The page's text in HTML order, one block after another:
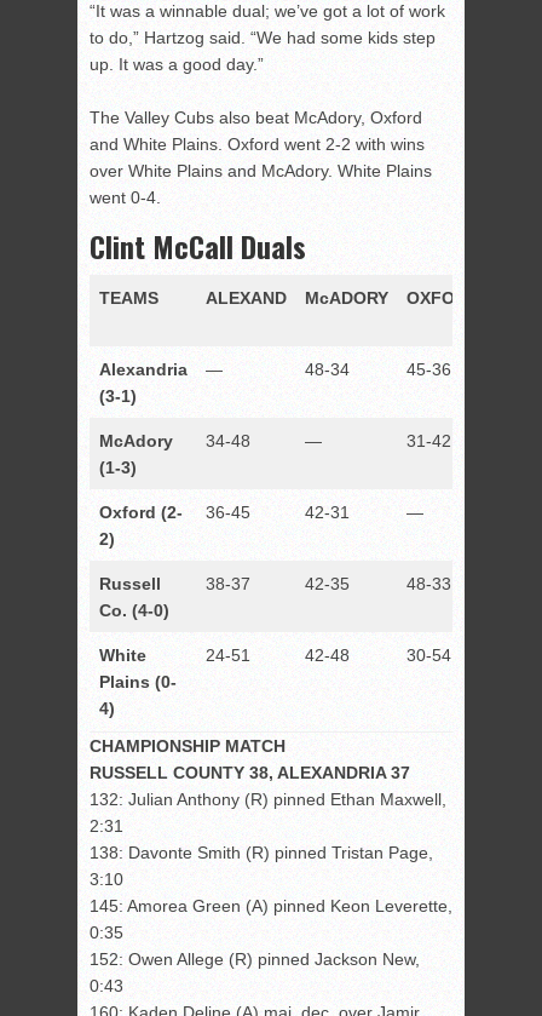
“It was a winnable dual; we’ve got a lot of work
to do,” Hartzog said. “We had some kids step
up. It was a good day.”
The Valley Cubs also beat McAdory, Oxford
and White Plains. Oxford went 2-2 with wins
over White Plains and McAdory. White Plains
went 0-4.
Clint McCall Duals
TEAMS ALEXAND McADORY OXFORD
Alexandria
(3-1)
— 48-34 45-36
McAdory
(1-3)
34-48 — 31-42
Oxford (2-
2)
36-45 42-31 —
Russell
Co. (4-0)
38-37 42-35 48-33
White
Plains (0-
4)
24-51 42-48 30-54
CHAMPIONSHIP MATCH
RUSSELL COUNTY 38, ALEXANDRIA 37
132: Julian Anthony (R) pinned Ethan Maxwell,
2:31
138: Davonte Smith (R) pinned Tristan Page,
3:10
145: Amorea Green (A) pinned Keon Leverette,
0:35
152: Owen Allege (R) pinned Jackson New,
0:43